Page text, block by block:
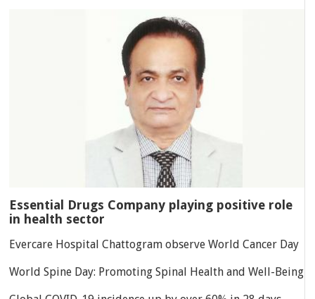
Essential Drugs Company playing positive role
in health sector
Evercare Hospital Chattogram observe World Cancer Day
World Spine Day: Promoting Spinal Health and Well-Being